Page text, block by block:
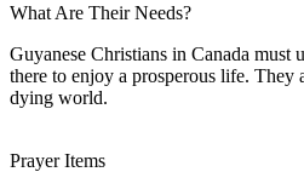
What Are Their Needs?
Guyanese Christians in Canada must
there to enjoy a prosperous life. They
dying world.
Prayer Items